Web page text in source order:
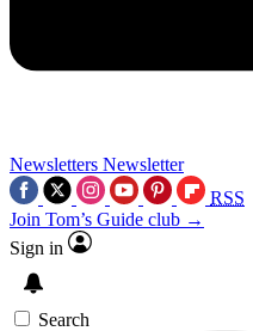
Newsletters Newsletter
RSS
Join Tom’s Guide club →
Sign in
Search